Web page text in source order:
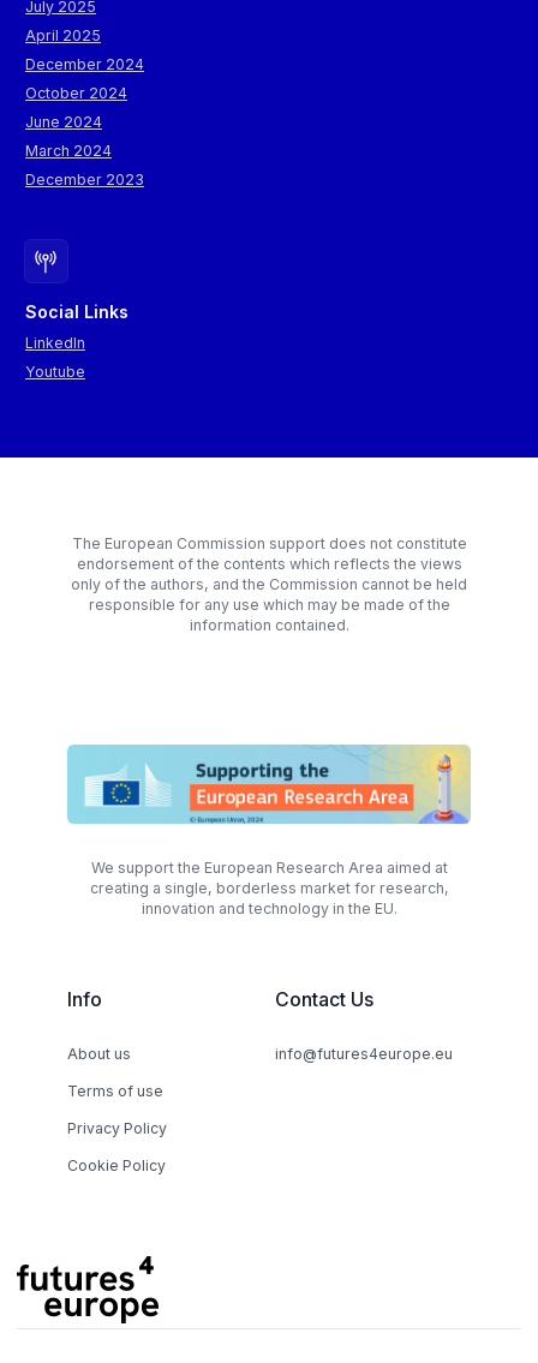
July 2025
April 2025
December 2024
October 2024
June 2024
March 2024
December 2023
Social Links
LinkedIn
Youtube
The European Commission support does not constitute
endorsement of the contents which reflects the views
only of the authors, and the Commission cannot be held
responsible for any use which may be made of the
information contained.
We support the European Research Area aimed at
creating a single, borderless market for research,
innovation and technology in the EU.
Info
About us
Terms of use
Privacy Policy
Cookie Policy
Contact Us
info@futures4europe.eu